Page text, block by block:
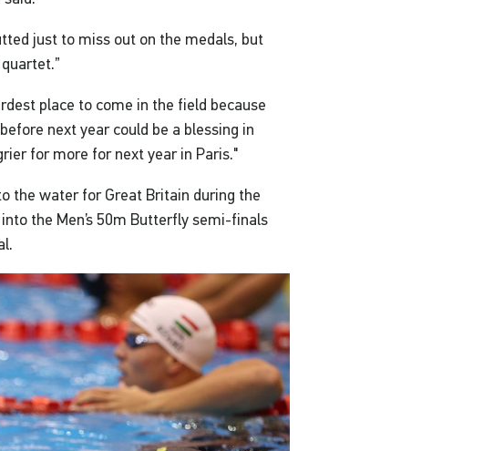
just to miss out on the medals, but
place to come in the field because
next year could be a blessing in
for more for next year in Paris."
the water for Great Britain during the
the Men’s 50m Butterfly semi-finals